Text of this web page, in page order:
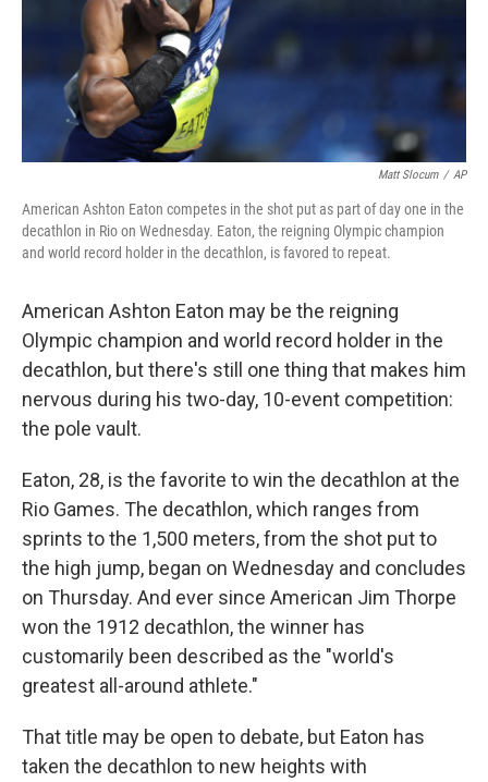
Matt Slocum / AP
American Ashton Eaton competes in the shot put as part of day one in the
decathlon in Rio on Wednesday. Eaton, the reigning Olympic champion
and world record holder in the decathlon, is favored to repeat.
American Ashton Eaton may be the reigning
Olympic champion and world record holder in the
decathlon, but there's still one thing that makes him
nervous during his two-day, 10-event competition:
the pole vault.
Eaton, 28, is the favorite to win the decathlon at the
Rio Games. The decathlon, which ranges from
sprints to the 1,500 meters, from the shot put to
the high jump, began on Wednesday and concludes
on Thursday. And ever since American Jim Thorpe
won the 1912 decathlon, the winner has
customarily been described as the "world's
greatest all-around athlete."
That title may be open to debate, but Eaton has
taken the decathlon to new heights with